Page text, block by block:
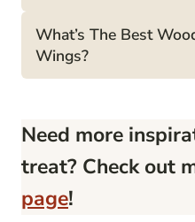
What’s The Best
Wings?
Need more
treat? Check out
page!